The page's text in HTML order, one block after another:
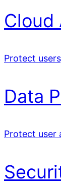
Cloud
Protect
Data
Protect user